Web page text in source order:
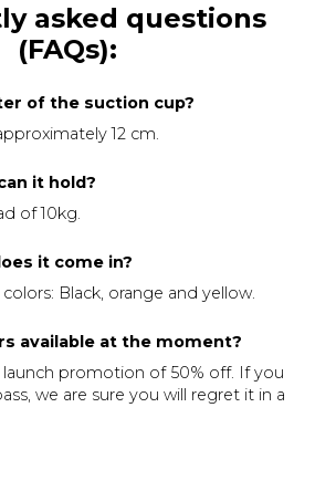
asked questions
(FAQs):
of the suction cup?
12 cm.
it hold?
of 10kg.
it come in?
Black, orange and yellow.
available at the moment?
launch promotion of 50% off. If you
we are sure you will regret it in a